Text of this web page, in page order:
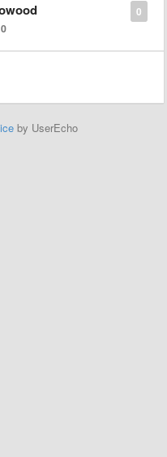
0
0
by UserEcho